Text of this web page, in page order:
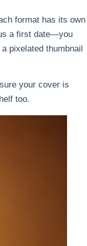
format has its own
a first date—you
pixelated thumbnail
your cover is
too.